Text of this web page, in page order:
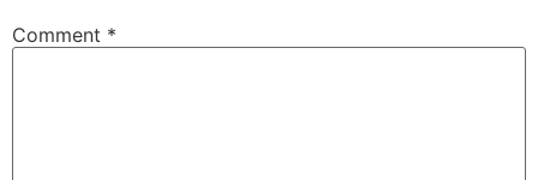
Comment *